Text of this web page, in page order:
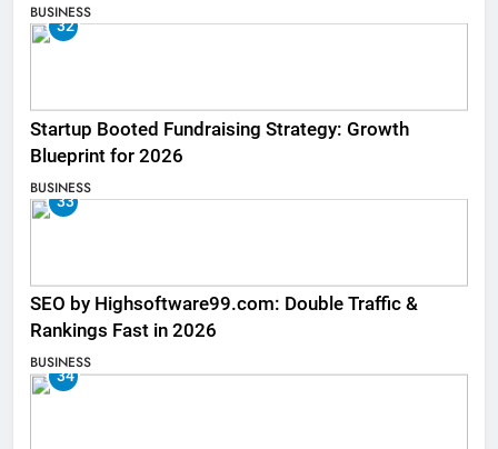
BUSINESS
32
Startup Booted Fundraising Strategy: Growth
Blueprint for 2026
BUSINESS
33
SEO by Highsoftware99.com: Double Traffic &
Rankings Fast in 2026
BUSINESS
34